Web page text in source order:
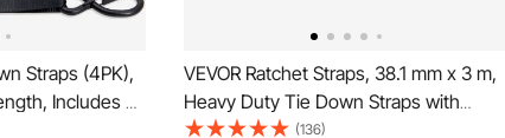
Straps (4PK),
Includes 4
Tie Downs with
VEVOR Ratchet Straps, 38.1 mm x 3 m,
Heavy Duty Tie Down Straps with
Double J Hook, 3000 kg Break Strength,
(136)